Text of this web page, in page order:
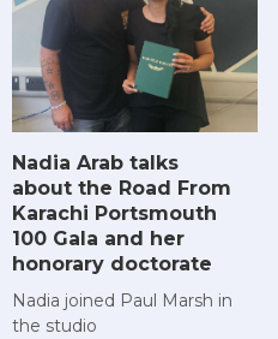
Nadia Arab talks
about the Road From
Karachi Portsmouth
100 Gala and her
honorary doctorate
Nadia joined Paul Marsh in
the studio